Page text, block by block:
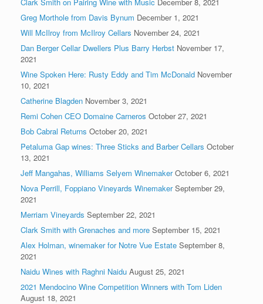
Greg Morthole from Davis Bynum December 1, 2021
Will McIlroy from McIlroy Cellars November 24, 2021
Dan Berger Cellar Dwellers Plus Barry Herbst November 17,
2021
Wine Spoken Here: Rusty Eddy and Tim McDonald November
10, 2021
Catherine Blagden November 3, 2021
Remi Cohen CEO Domaine Carneros October 27, 2021
Bob Cabral Returns October 20, 2021
Petaluma Gap wines: Three Sticks and Barber Cellars October
13, 2021
Jeff Mangahas, Williams Selyem Winemaker October 6, 2021
Nova Perrill, Foppiano Vineyards Winemaker September 29,
2021
Merriam Vineyards September 22, 2021
Clark Smith with Grenaches and more September 15, 2021
Alex Holman, winemaker for Notre Vue Estate September 8,
2021
Naidu Wines with Raghni Naidu August 25, 2021
2021 Mendocino Wine Competition Winners with Tom Liden
August 18, 2021